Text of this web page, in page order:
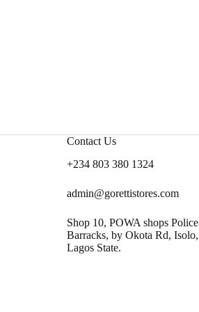
Contact Us
+234 803 380 1324
admin@gorettistores.com
Shop 10, POWA shops Police
Barracks, by Okota Rd, Isolo,
Lagos State.